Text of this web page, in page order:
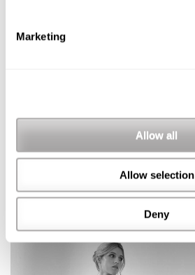
Marketing
Allow all
Allow selection
Deny